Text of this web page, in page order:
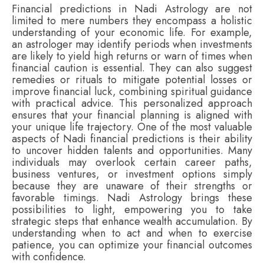
Financial predictions in Nadi Astrology are not
limited to mere numbers they encompass a holistic
understanding of your economic life. For example,
an astrologer may identify periods when investments
are likely to yield high returns or warn of times when
financial caution is essential. They can also suggest
remedies or rituals to mitigate potential losses or
improve financial luck, combining spiritual guidance
with practical advice. This personalized approach
ensures that your financial planning is aligned with
your unique life trajectory. One of the most valuable
aspects of Nadi financial predictions is their ability
to uncover hidden talents and opportunities. Many
individuals may overlook certain career paths,
business ventures, or investment options simply
because they are unaware of their strengths or
favorable timings. Nadi Astrology brings these
possibilities to light, empowering you to take
strategic steps that enhance wealth accumulation. By
understanding when to act and when to exercise
patience, you can optimize your financial outcomes
with confidence.